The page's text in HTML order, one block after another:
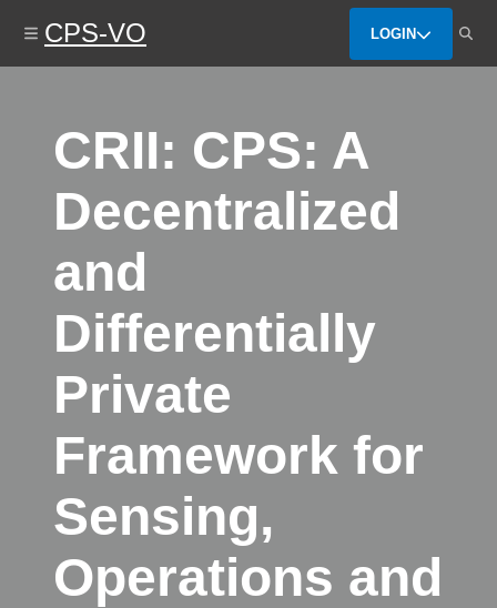
content
CPS-VO LOGIN
CRII: CPS: A
Decentralized
and
Differentially
Private
Framework for
Sensing,
Operations and